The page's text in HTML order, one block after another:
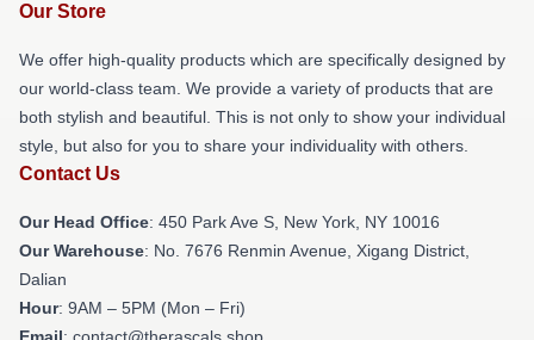
Our Store
We offer high-quality products which are specifically designed by
our world-class team. We provide a variety of products that are
both stylish and beautiful. This is not only to show your individual
style, but also for you to share your individuality with others.
Contact Us
Our Head Office: 450 Park Ave S, New York, NY 10016
Our Warehouse: No. 7676 Renmin Avenue, Xigang District,
Dalian
Hour: 9AM – 5PM (Mon – Fri)